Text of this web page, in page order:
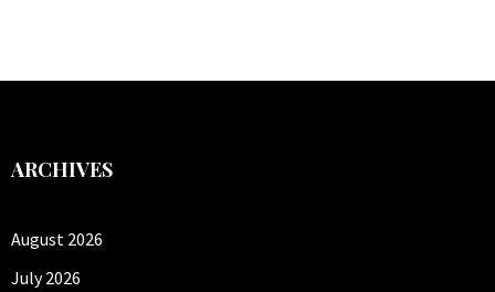
ARCHIVES
August 2026
July 2026